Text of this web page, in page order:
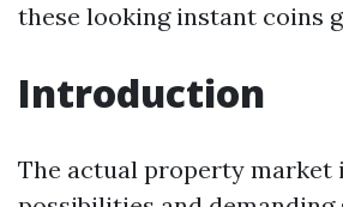
these looking instant coins
Introduction
The actual property market